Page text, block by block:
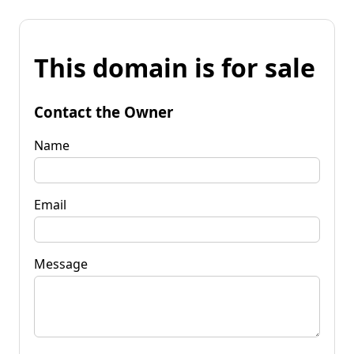
This domain is for sale
Contact the Owner
Name
Email
Message